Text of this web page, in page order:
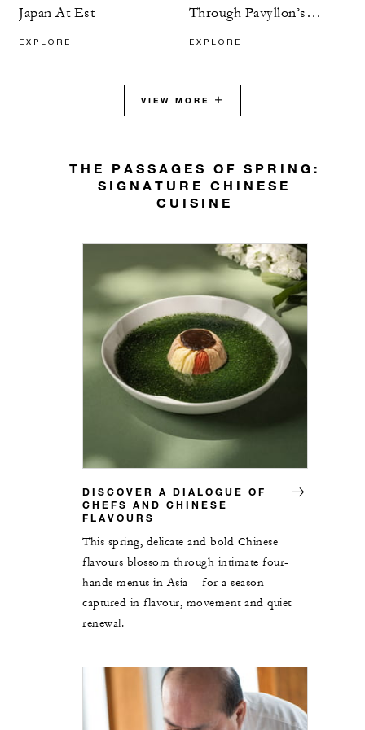
Japan At Est
EXPLORE
Through Pavyllon’s
Tasting Menu
EXPLORE
VIEW MORE
THE PASSAGES OF SPRING:
SIGNATURE CHINESE
CUISINE
DISCOVER A DIALOGUE OF
CHEFS AND CHINESE
FLAVOURS
This spring, delicate and bold Chinese
flavours blossom through intimate four-
hands menus in Asia – for a season
captured in flavour, movement and quiet
renewal.